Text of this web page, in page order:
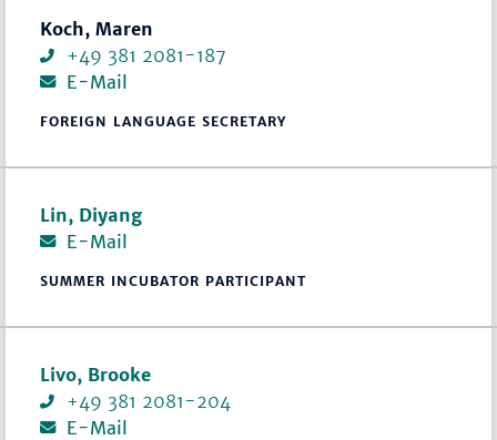
Koch, Maren
+49 381 2081-187
E-Mail
FOREIGN LANGUAGE SECRETARY
Lin, Diyang
E-Mail
SUMMER INCUBATOR PARTICIPANT
Livo, Brooke
+49 381 2081-204
E-Mail